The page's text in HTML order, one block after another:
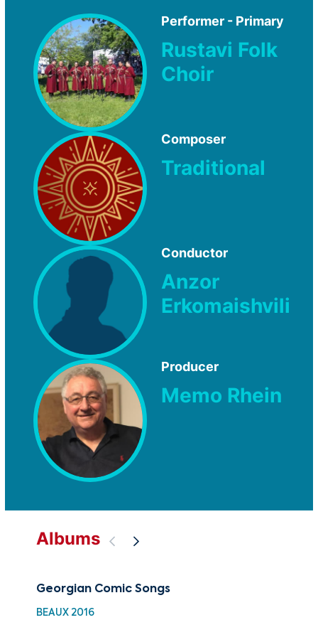
Performer - Primary
Rustavi Folk
Choir
Composer
Traditional
Conductor
Anzor
Erkomaishvili
Producer
Memo Rhein
Albums
Georgian Comic Songs
BEAUX 2016